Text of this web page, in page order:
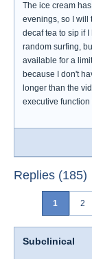
The ice cream
evenings, so I will
decaf tea to sip if
random surfing,
available for a
because I don't
longer than the
executive function
Replies (185)
1 2
Subclinical